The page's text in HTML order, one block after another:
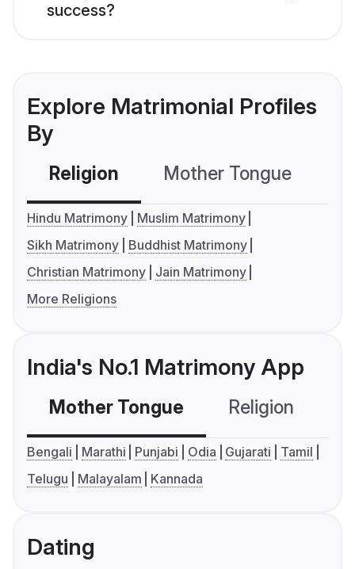
success?
Explore Matrimonial Profiles
By
Religion Mother Tongue
Hindu Matrimony
Muslim Matrimony
Sikh Matrimony
Buddhist Matrimony
Christian Matrimony
Jain Matrimony
More Religions
India's No.1 Matrimony App
Mother Tongue Religion
Bengali Marathi Punjabi Odia Gujarati
Tamil
Telugu
Malayalam Kannada
Dating